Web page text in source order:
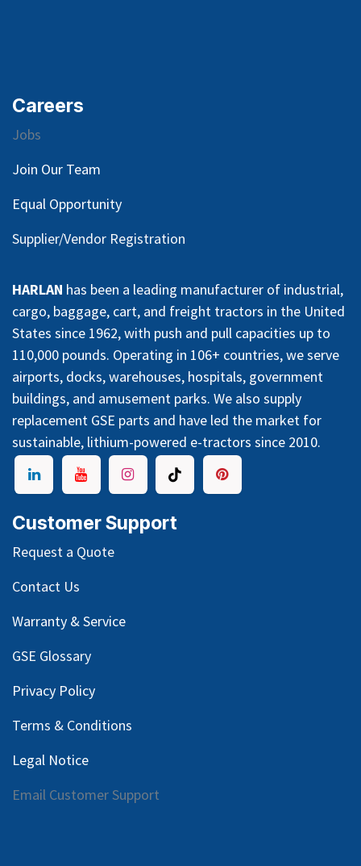
Careers
Jobs
Join Our Team
Equal Opportunity
Supplier/Vendor Registration
HARLAN has been a leading manufacturer of industrial,
cargo, baggage, cart, and freight tractors in the United
States since 1962, with push and pull capacities up to
110,000 pounds. Operating in 106+ countries, we serve
airports, docks, warehouses, hospitals, government
buildings, and amusement parks. We also supply
replacement GSE parts and have led the market for
sustainable, lithium-powered e-tractors since 2010.
Customer Support
Request a Quote
Contact Us
Warranty & Service
GSE Glossary
Privacy Policy
Terms & Conditions
Legal Notice
Email Customer Support